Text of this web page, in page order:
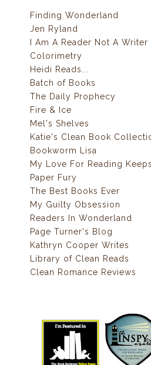
Finding Wonderland
Jen Ryland
I Am A Reader Not A Writer
Colorimetry
Heidi Reads...
Batch of Books
The Daily Prophecy
Fire & Ice
Mel's Shelves
Katie's Clean Book
Bookworm Lisa
My Love For Reading
Paper Fury
The Best Books Ever
My Guilty Obsession
Readers In Wonderland
Page Turner's Blog
Kathryn Cooper Writes
Library of Clean Reads
Clean Romance Reviews